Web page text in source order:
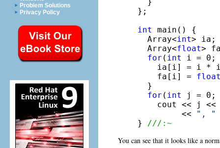
Problem Solutions
Privacy Policy
};
int
main() {
  Array<
int> ia;
  Array<
float>
for ( int
i = 0;
ia[i] = i *
    fa[i] =
  }
for ( int
j = 0;
cout << j
         <<
", "
}
///:~
You can see that it looks like a